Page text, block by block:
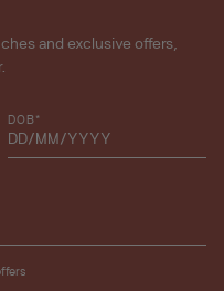
and exclusive offers,
DOB*